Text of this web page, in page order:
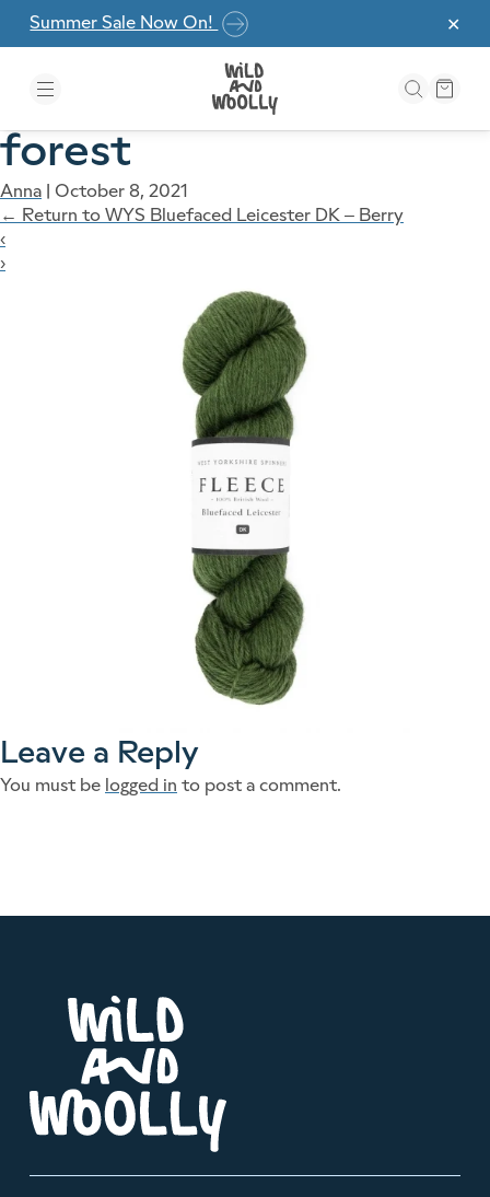
Skip to the content
✕
Summer Sale Now On!
forest
Anna | October 8, 2021
← Return to WYS Bluefaced Leicester DK – Berry
‹
›
Leave a Reply
You must be logged in to post a comment.